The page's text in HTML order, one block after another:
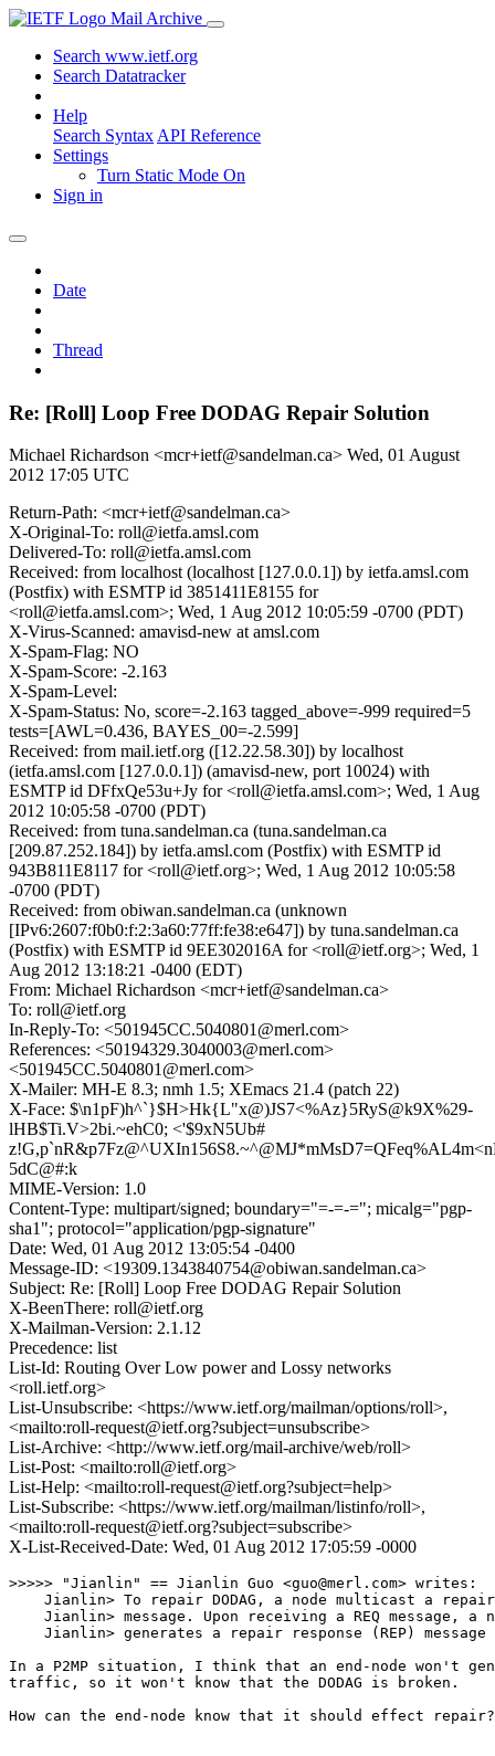
Mail Archive
Search www.ietf.org
Search Datatracker
Help
Search Syntax API Reference
Settings
Turn Static Mode On
Sign in
Date
Thread
Re: [Roll] Loop Free DODAG Repair Solution
Michael Richardson <mcr+ietf@sandelman.ca> Wed, 01 August
2012 17:05 UTC
Return-Path: <mcr+ietf@sandelman.ca>
X-Original-To: roll@ietfa.amsl.com
Delivered-To: roll@ietfa.amsl.com
Received: from localhost (localhost [127.0.0.1]) by ietfa.amsl.com
(Postfix) with ESMTP id 3851411E8155 for
<roll@ietfa.amsl.com>; Wed, 1 Aug 2012 10:05:59 -0700 (PDT)
X-Virus-Scanned: amavisd-new at amsl.com
X-Spam-Flag: NO
X-Spam-Score: -2.163
X-Spam-Level:
X-Spam-Status: No, score=-2.163 tagged_above=-999 required=5
tests=[AWL=0.436, BAYES_00=-2.599]
Received: from mail.ietf.org ([12.22.58.30]) by localhost
(ietfa.amsl.com [127.0.0.1]) (amavisd-new, port 10024) with
ESMTP id DFfxQe53u+Jy for <roll@ietfa.amsl.com>; Wed, 1 Aug
2012 10:05:58 -0700 (PDT)
Received: from tuna.sandelman.ca (tuna.sandelman.ca
[209.87.252.184]) by ietfa.amsl.com (Postfix) with ESMTP id
943B811E8117 for <roll@ietf.org>; Wed, 1 Aug 2012 10:05:58
-0700 (PDT)
Received: from obiwan.sandelman.ca (unknown
[IPv6:2607:f0b0:f:2:3a60:77ff:fe38:e647]) by tuna.sandelman.ca
(Postfix) with ESMTP id 9EE302016A for <roll@ietf.org>; Wed, 1
Aug 2012 13:18:21 -0400 (EDT)
From: Michael Richardson <mcr+ietf@sandelman.ca>
To: roll@ietf.org
In-Reply-To: <501945CC.5040801@merl.com>
References: <50194329.3040003@merl.com>
<501945CC.5040801@merl.com>
X-Mailer: MH-E 8.3; nmh 1.5; XEmacs 21.4 (patch 22)
X-Face: $\n1pF)h^`}$H>Hk{L"x@)JS7<%Az}5RyS@k9X%29-
lHB$Ti.V>2bi.~ehC0; <'$9xN5Ub#
5dC@#:k
MIME-Version: 1.0
Content-Type: multipart/signed; boundary="=-=-="; micalg="pgp-
sha1"; protocol="application/pgp-signature"
Date: Wed, 01 Aug 2012 13:05:54 -0400
Message-ID: <19309.1343840754@obiwan.sandelman.ca>
Subject: Re: [Roll] Loop Free DODAG Repair Solution
X-BeenThere: roll@ietf.org
X-Mailman-Version: 2.1.12
Precedence: list
List-Id: Routing Over Low power and Lossy networks
<roll.ietf.org>
List-Unsubscribe: <https://www.ietf.org/mailman/options/roll>,
<mailto:roll-request@ietf.org?subject=unsubscribe>
List-Archive: <http://www.ietf.org/mail-archive/web/roll>
List-Post: <mailto:roll@ietf.org>
List-Help: <mailto:roll-request@ietf.org?subject=help>
List-Subscribe: <https://www.ietf.org/mailman/listinfo/roll>,
<mailto:roll-request@ietf.org?subject=subscribe>
X-List-Received-Date: Wed, 01 Aug 2012 17:05:59 -0000
>>>>> "Jianlin" == Jianlin Guo <guo@merl.com> writes:
Jianlin> To repair DODAG, a node multicast a
Jianlin> message. Upon receiving a REQ message, a
Jianlin> generates a repair response (REP) message
In a P2MP situation, I think that an end-node won't
traffic, so it won't know that the DODAG is broken.
How can the end-node know that it should effect repair?